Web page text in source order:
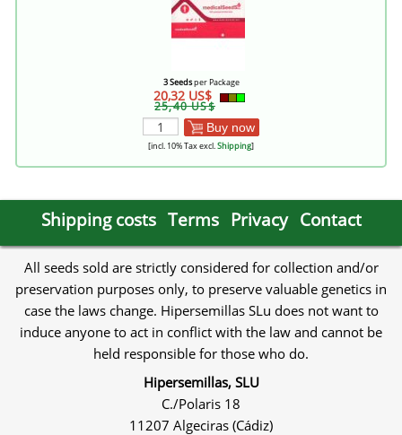
3 Seedsper Package
20,32 US$
25,40 US$
Buy now
[incl. 10% Tax excl.Shipping]
Shipping costs Terms Privacy Contact
All seeds sold are strictly considered for collection and/or
preservation purposes only, to preserve valuable genetics in
case the laws change. Hipersemillas SLu does not want to
induce anyone to act in conflict with the law and cannot be
held responsible for those who do.
Hipersemillas, SLU
C./Polaris 18
11207 Algeciras (Cádiz)